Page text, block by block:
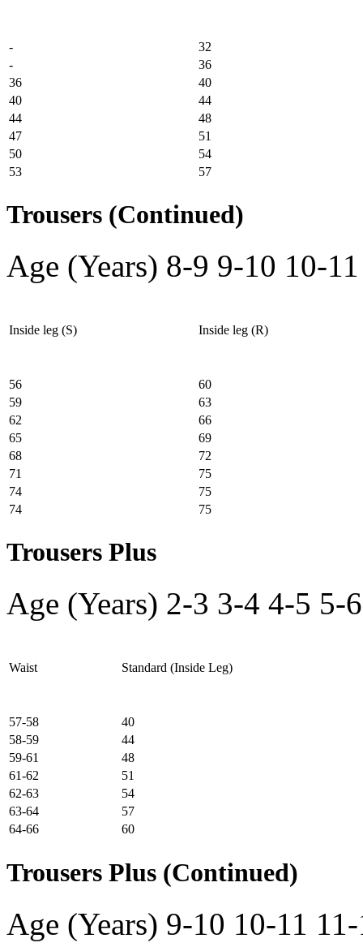
-
32
-
36
36
40
40
44
44
48
47
51
50
54
53
57
Trousers (Continued)
Age (Years) 8-9 9-10 10-11
Inside leg (S) Inside leg (R)
56
60
59
63
62
66
65
69
68
72
71
75
74
75
74
75
Trousers Plus
Age (Years) 2-3 3-4 4-5 5-6
Waist Standard (Inside Leg)
57-58
40
58-59
44
59-61
48
61-62
51
62-63
54
63-64
57
64-66
60
Trousers Plus (Continued)
Age (Years) 9-10 10-11